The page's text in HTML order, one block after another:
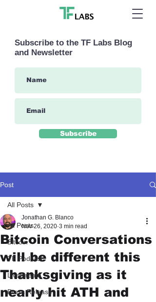
Subscribe to the TF Labs Blog
and Newsletter
Subscribe
Post
All Posts
Bitcoin
TF Podcast
Livestream
Press Release
All Posts
Bitcoin Conversations
will be different this
Thanksgiving as it
nearly hit ATH and
Jonathan G. Blanco
Nov 26, 2020 3 min read